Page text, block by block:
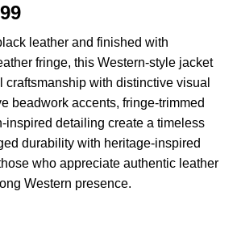
Current
is:
$89.99.
leather and finished with
fringe, this Western-style jacket
craftsmanship with distinctive visual
beadwork accents, fringe-trimmed
inspired detailing create a timeless
durability with heritage-inspired
who appreciate authentic leather
Western presence.